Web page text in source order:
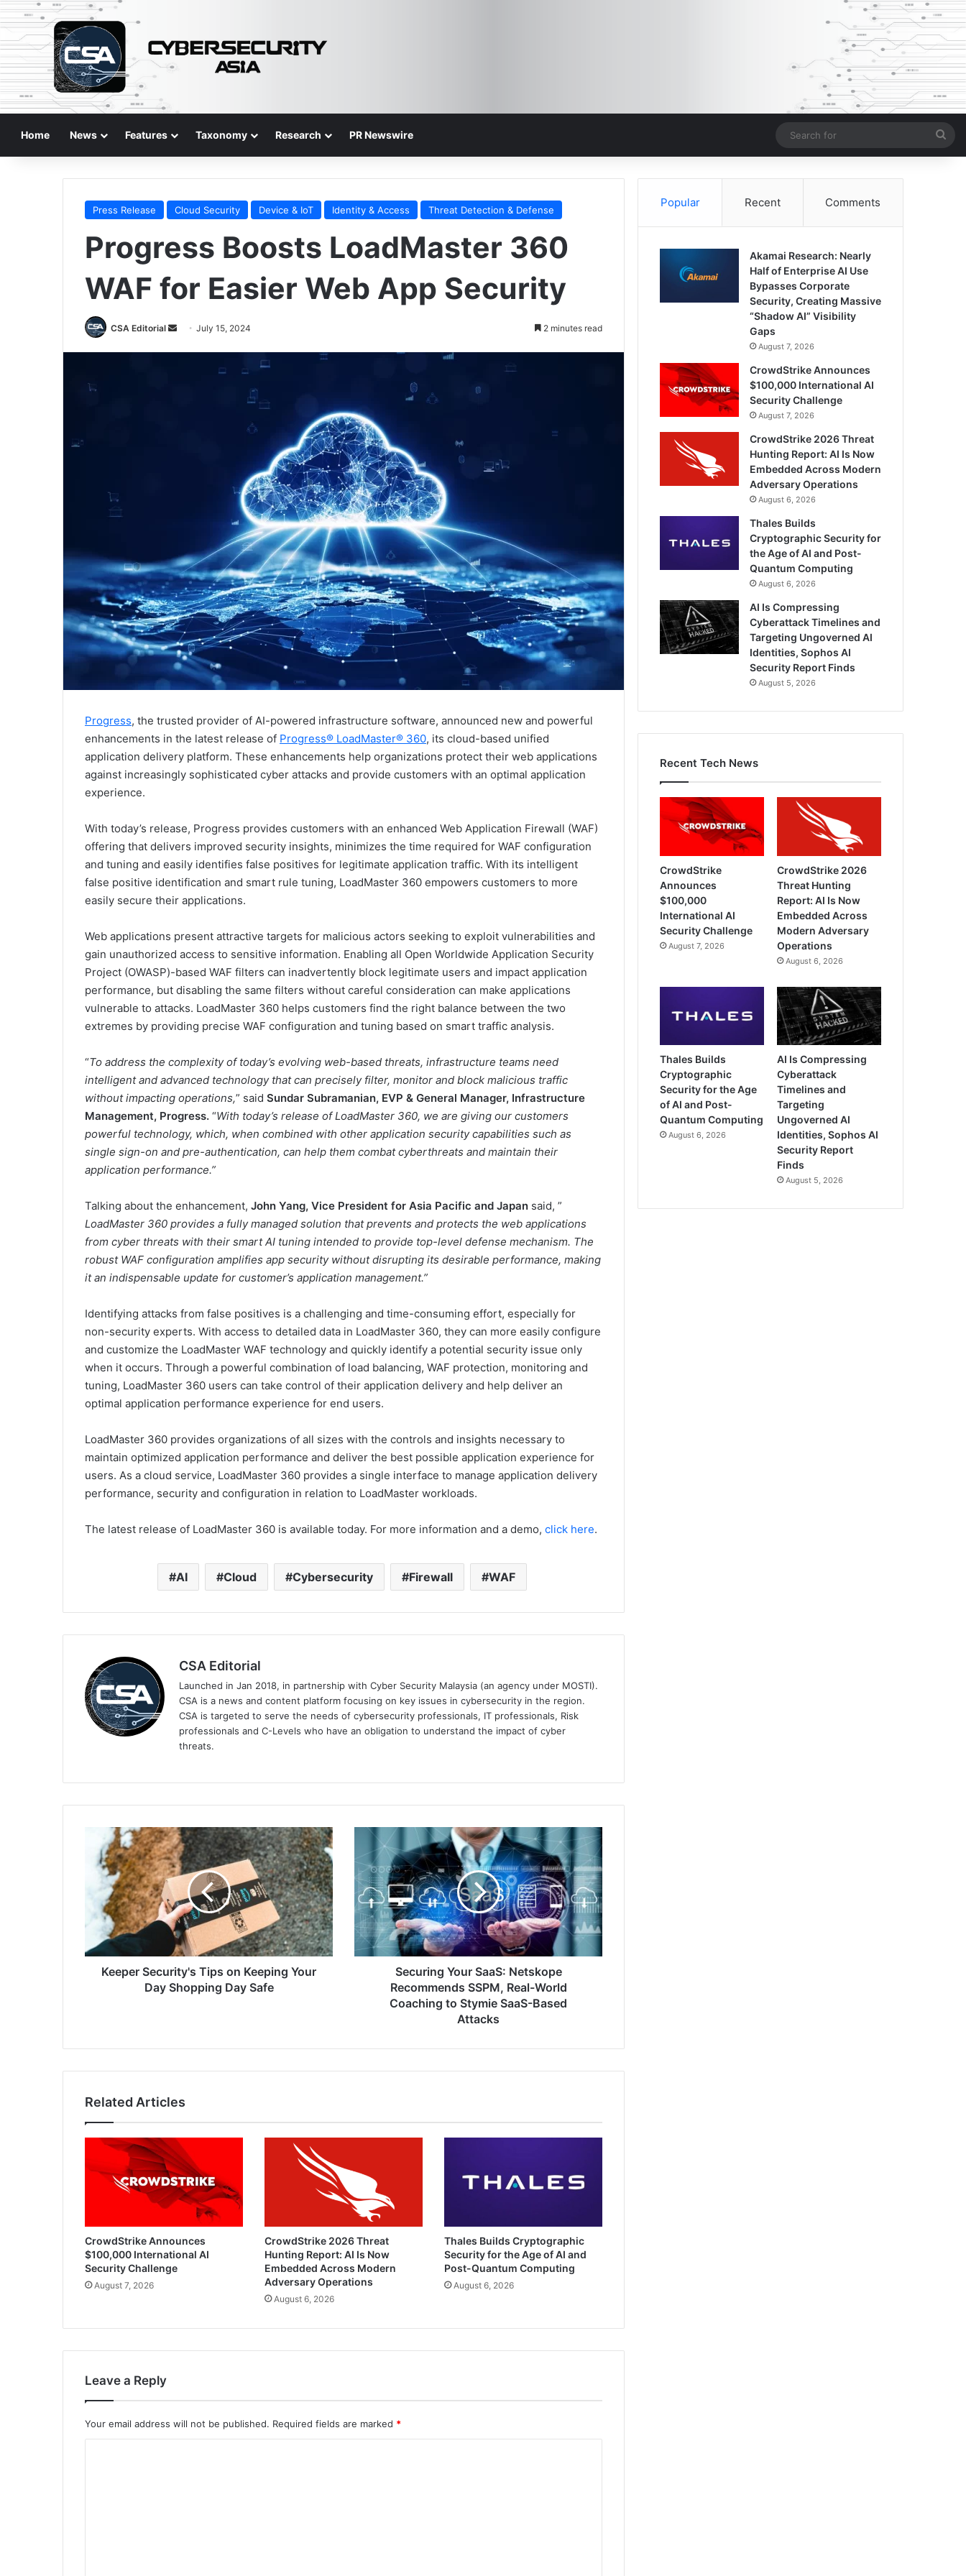
Home News Features Taxonomy Research PR Newswire
for
Press Release Cloud Security Device & IoT Identity & Access Threat Detection & Defense
Progress Boosts LoadMaster 360
WAF for Easier Web App Security
CSA Editorial
Send July 15, 2024 2 minutes read
Progress, the trusted provider of AI-powered infrastructure software, announced new and powerful
enhancements in the latest release of Progress® LoadMaster® 360, its cloud-based unified
application delivery platform. These enhancements help organizations protect their web applications
against increasingly sophisticated cyber attacks and provide customers with an optimal application
experience.
With today’s release, Progress provides customers with an enhanced Web Application Firewall (WAF)
offering that delivers improved security insights, minimizes the time required for WAF configuration
and tuning and easily identifies false positives for legitimate application traffic. With its intelligent
false positive identification and smart rule tuning, LoadMaster 360 empowers customers to more
easily secure their applications.
Web applications present attractive targets for malicious actors seeking to exploit vulnerabilities and
gain unauthorized access to sensitive information. Enabling all Open Worldwide Application Security
Project (OWASP)-based WAF filters can inadvertently block legitimate users and impact application
performance, but disabling the same filters without careful consideration can make applications
vulnerable to attacks. LoadMaster 360 helps customers find the right balance between the two
extremes by providing precise WAF configuration and tuning based on smart traffic analysis.
“To address the complexity of today’s evolving web-based threats, infrastructure teams need
intelligent and advanced technology that can precisely filter, monitor and block malicious traffic
without impacting operations,” said Sundar Subramanian, EVP & General Manager, Infrastructure
Management, Progress. “With today’s release of LoadMaster 360, we are giving our customers
powerful technology, which, when combined with other application security capabilities such as
single sign-on and pre-authentication, can help them combat cyberthreats and maintain their
application performance.”
Talking about the enhancement, John Yang, Vice President for Asia Pacific and Japan said, ”
LoadMaster 360 provides a fully managed solution that prevents and protects the web applications
from cyber threats with their smart AI tuning intended to provide top-level defense mechanism. The
robust WAF configuration amplifies app security without disrupting its desirable performance, making
it an indispensable update for customer’s application management.”
Identifying attacks from false positives is a challenging and time-consuming effort, especially for
non-security experts. With access to detailed data in LoadMaster 360, they can more easily configure
and customize the LoadMaster WAF technology and quickly identify a potential security issue only
when it occurs. Through a powerful combination of load balancing, WAF protection, monitoring and
tuning, LoadMaster 360 users can take control of their application delivery and help deliver an
optimal application performance experience for end users.
LoadMaster 360 provides organizations of all sizes with the controls and insights necessary to
maintain optimized application performance and deliver the best possible application experience for
users. As a cloud service, LoadMaster 360 provides a single interface to manage application delivery
performance, security and configuration in relation to LoadMaster workloads.
The latest release of LoadMaster 360 is available today. For more information and a demo, click here.
AI Cloud Cybersecurity Firewall WAF
CSA Editorial
Launched in Jan 2018, in partnership with Cyber Security Malaysia (an agency under MOSTI).
CSA is a news and content platform focusing on key issues in cybersecurity in the region.
CSA is targeted to serve the needs of cybersecurity professionals, IT professionals, Risk
professionals and C-Levels who have an obligation to understand the impact of cyber
threats.
Keeper
Security's
Tips
Keeping
Your
Day
Shopping
Day
SafeKeeper Security's Tips on Keeping Your
Day Shopping Day Safe
Securing
SaaS:
Netskope
Recommends
SSPM,
Real-
World
Coaching
Securing Your SaaS: Netskope
Recommends SSPM, Real-World
Coaching to Stymie SaaS-Based
Attacks
Related Articles
CrowdStrike Announces
$100,000 International AI
Security Challenge
August 7, 2026
CrowdStrike 2026 Threat
Hunting Report: AI Is Now
Embedded Across Modern
Adversary Operations
August 6, 2026
Thales Builds Cryptographic
Security for the Age of AI and
Post-Quantum Computing
August 6, 2026
Leave a Reply
Your email address will not be published. Required fields are marked *
Popular Recent Comments
Akamai Research: Nearly
Half of Enterprise AI Use
Bypasses Corporate
Security, Creating Massive
“Shadow AI” Visibility
Gaps
August 7, 2026
CrowdStrike Announces
$100,000 International AI
Security Challenge
August 7, 2026
CrowdStrike 2026 Threat
Hunting Report: AI Is Now
Embedded Across Modern
Adversary Operations
August 6, 2026
Thales Builds
Cryptographic Security for
the Age of AI and Post-
Quantum Computing
August 6, 2026
AI Is Compressing
Cyberattack Timelines and
Targeting Ungoverned AI
Identities, Sophos AI
Security Report Finds
August 5, 2026
Recent Tech News
CrowdStrike
Announces
$100,000
International AI
Security Challenge
August 7, 2026
CrowdStrike 2026
Threat Hunting
Report: AI Is Now
Embedded Across
Modern Adversary
Operations
August 6, 2026
Thales Builds
Cryptographic
Security for the Age
of AI and Post-
Quantum Computing
August 6, 2026
AI Is Compressing
Cyberattack
Timelines and
Targeting
Ungoverned AI
Identities, Sophos AI
Security Report
Finds
August 5, 2026